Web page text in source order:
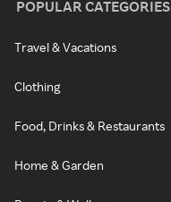
POPULAR CATEGORIES
Travel & Vacations
Clothing
Food, Drinks & Restaurants
Home & Garden